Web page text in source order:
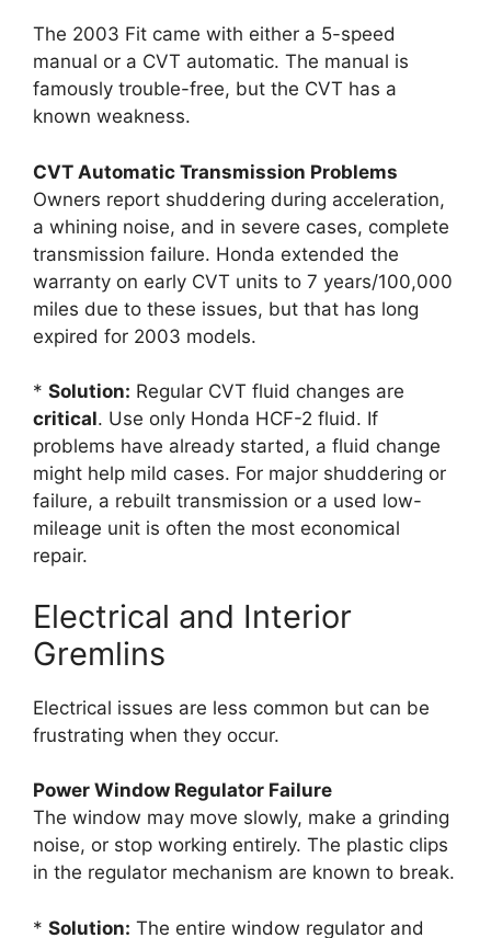
The 2003 Fit came with either a 5-speed
manual or a CVT automatic. The manual is
famously trouble-free, but the CVT has a
known weakness.
CVT Automatic Transmission Problems
Owners report shuddering during acceleration,
a whining noise, and in severe cases, complete
transmission failure. Honda extended the
warranty on early CVT units to 7 years/100,000
miles due to these issues, but that has long
expired for 2003 models.
* Solution: Regular CVT fluid changes are
critical. Use only Honda HCF-2 fluid. If
problems have already started, a fluid change
might help mild cases. For major shuddering or
failure, a rebuilt transmission or a used low-
mileage unit is often the most economical
repair.
Electrical and Interior
Gremlins
Electrical issues are less common but can be
frustrating when they occur.
Power Window Regulator Failure
The window may move slowly, make a grinding
noise, or stop working entirely. The plastic clips
in the regulator mechanism are known to break.
* Solution: The entire window regulator and